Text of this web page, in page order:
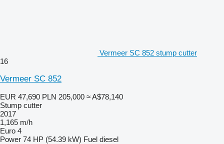
Vermeer SC 852 stump cutter
16
Vermeer SC 852
EUR 47,690 PLN 205,000 ≈ A$78,140
Stump cutter
2017
1,165 m/h
Euro 4
Power 74 HP (54.39 kW) Fuel diesel